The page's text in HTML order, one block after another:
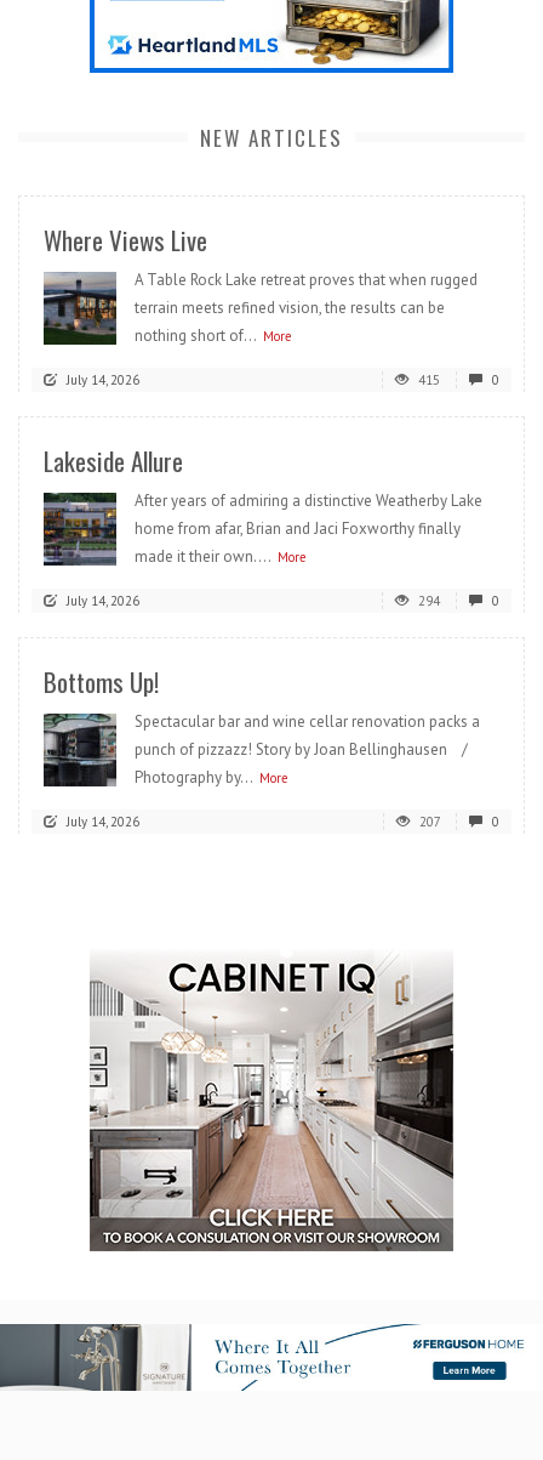
NEW ARTICLES
Where Views Live
A Table Rock Lake retreat proves that when rugged
terrain meets refined vision, the results can be
nothing short of... More
July 14, 2026 415 0
Lakeside Allure
After years of admiring a distinctive Weatherby Lake
home from afar, Brian and Jaci Foxworthy finally
made it their own.... More
July 14, 2026 294 0
Bottoms Up!
Spectacular bar and wine cellar renovation packs a
punch of pizzazz! Story by Joan Bellinghausen /
Photography by... More
July 14, 2026 207 0